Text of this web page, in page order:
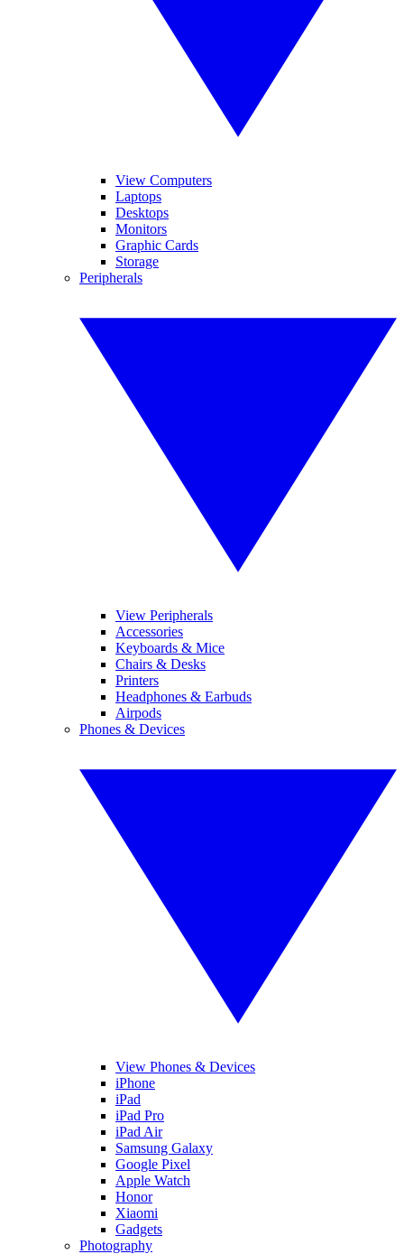
View Computers
Laptops
Desktops
Monitors
Graphic Cards
Storage
Peripherals
View Peripherals
Accessories
Keyboards & Mice
Chairs & Desks
Printers
Headphones & Earbuds
Airpods
Phones & Devices
View Phones & Devices
iPhone
iPad
iPad Pro
iPad Air
Samsung Galaxy
Google Pixel
Apple Watch
Honor
Xiaomi
Gadgets
Photography